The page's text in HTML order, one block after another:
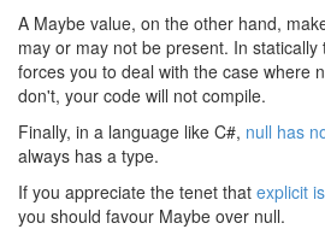
A Maybe value, on the other hand,
may or may not be present. In
forces you to deal with the case where
don't, your code will not compile.
Finally, in a language like C#, null has
always has a type.
If you appreciate the tenet that explicit
you should favour Maybe over null.